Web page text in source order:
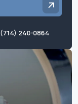
(714) 240-0864